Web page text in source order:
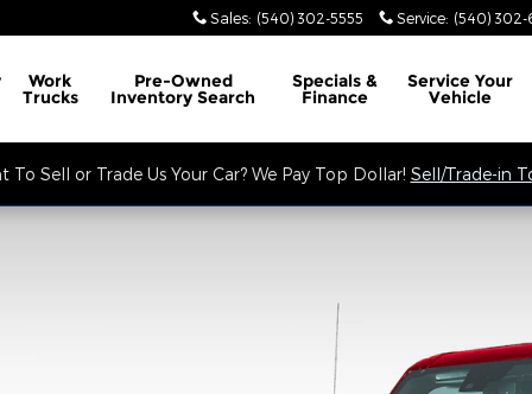
Sales: (540) 302-5555 Service: (540) 302-
Work
Trucks
Pre-Owned
Inventory Search
Specials &
Finance
ServiceYour
Vehicle
To Sell or Trade Us Your Car? We Pay Top Dollar! Sell/Trade-in